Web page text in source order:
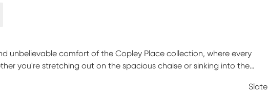
unbelievable comfort of the Copley Place collection, where every
you're stretching out on the spacious chaise or sinking into the
queen size mattress is easy to pull out for overnight company. SleekSlate